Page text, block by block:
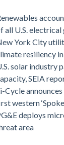
all U.S.
York City
resiliency
solar industry
SEIA
Cycle
western
deploys
area